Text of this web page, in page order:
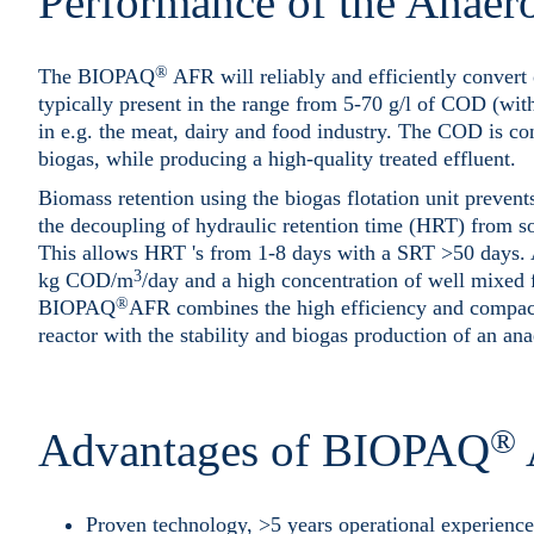
The BIOPAQ® AFR will reliably and efficiently convert
typically present in the range from 5-70 g/l of COD
in e.g. the meat, dairy and food industry. The COD is
biogas, while producing a high-quality treated effluent.
Biomass retention using the biogas flotation unit
the decoupling of hydraulic retention time (HRT) from
This allows HRT 's from 1-8 days with a SRT >50
kg COD/m3/day and a high concentration of well mixed
BIOPAQ®AFR combines the high efficiency and
reactor with the stability and biogas production of an
Advantages of BIOPAQ®
Proven technology, >5 years operational experience